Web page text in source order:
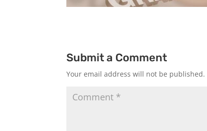
Submit a Comment
Your email address will not be published.